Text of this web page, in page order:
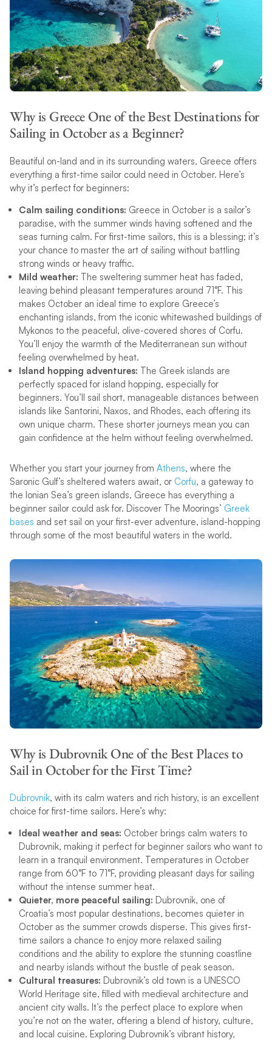
Why is Greece One of the Best Destinations for
Sailing in October as a Beginner?
Beautiful on-land and in its surrounding waters, Greece offers
everything a first-time sailor could need in October. Here’s
why it’s perfect for beginners:
Calm sailing conditions: Greece in October is a sailor’s
paradise, with the summer winds having softened and the
seas turning calm. For first-time sailors, this is a blessing; it’s
your chance to master the art of sailing without battling
strong winds or heavy traffic.
Mild weather: The sweltering summer heat has faded,
leaving behind pleasant temperatures around 71°F. This
makes October an ideal time to explore Greece’s
enchanting islands, from the iconic whitewashed buildings of
Mykonos to the peaceful, olive-covered shores of Corfu.
You’ll enjoy the warmth of the Mediterranean sun without
feeling overwhelmed by heat.
Island hopping adventures: The Greek islands are
perfectly spaced for island hopping, especially for
beginners. You’ll sail short, manageable distances between
islands like Santorini, Naxos, and Rhodes, each offering its
own unique charm. These shorter journeys mean you can
gain confidence at the helm without feeling overwhelmed.
Whether you start your journey from Athens, where the
Saronic Gulf’s sheltered waters await, or Corfu, a gateway to
the Ionian Sea’s green islands, Greece has everything a
beginner sailor could ask for. Discover The Moorings’ Greek
bases and set sail on your first-ever adventure, island-hopping
through some of the most beautiful waters in the world.
Why is Dubrovnik One of the Best Places to
Sail in October for the First Time?
Dubrovnik, with its calm waters and rich history, is an excellent
choice for first-time sailors. Here’s why:
Ideal weather and seas: October brings calm waters to
Dubrovnik, making it perfect for beginner sailors who want to
learn in a tranquil environment. Temperatures in October
range from 60°F to 71°F, providing pleasant days for sailing
without the intense summer heat.
Quieter, more peaceful sailing: Dubrovnik, one of
Croatia’s most popular destinations, becomes quieter in
October as the summer crowds disperse. This gives first-
time sailors a chance to enjoy more relaxed sailing
conditions and the ability to explore the stunning coastline
and nearby islands without the bustle of peak season.
Cultural treasures: Dubrovnik’s old town is a UNESCO
World Heritage site, filled with medieval architecture and
ancient city walls. It’s the perfect place to explore when
you’re not on the water, offering a blend of history, culture,
and local cuisine. Exploring Dubrovnik’s vibrant history,